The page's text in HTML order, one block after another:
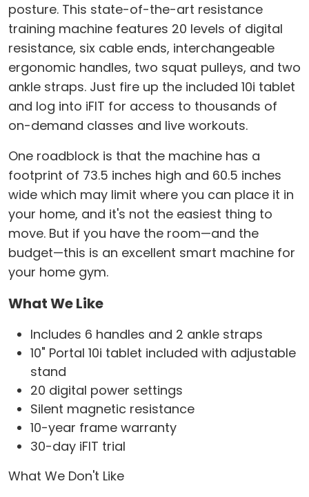
posture. This state-of-the-art resistance
training machine features 20 levels of digital
resistance, six cable ends, interchangeable
ergonomic handles, two squat pulleys, and two
ankle straps. Just fire up the included 10i tablet
and log into iFIT for access to thousands of
on-demand classes and live workouts.
One roadblock is that the machine has a
footprint of 73.5 inches high and 60.5 inches
wide which may limit where you can place it in
your home, and it's not the easiest thing to
move. But if you have the room—and the
budget—this is an excellent smart machine for
your home gym.
What We Like
Includes 6 handles and 2 ankle straps
10" Portal 10i tablet included with adjustable
stand
20 digital power settings
Silent magnetic resistance
10-year frame warranty
30-day iFIT trial
What We Don't Like